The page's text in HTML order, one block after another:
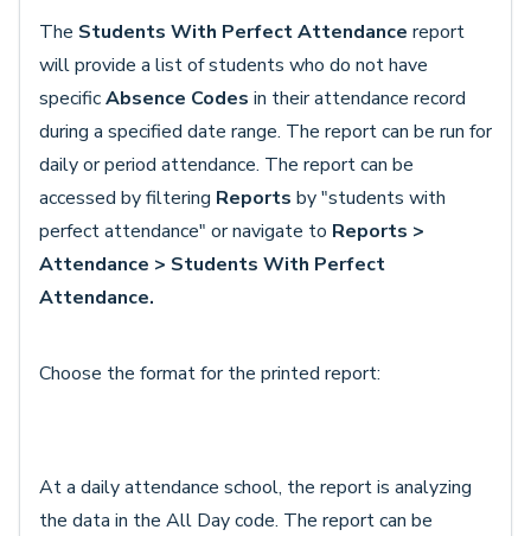
The Students With Perfect Attendance report
will provide a list of students who do not have
specificAbsence Codes in their attendance record
during a specified date range. The report can be run for
daily or period attendance. The report can be
accessed by filtering Reports by "students with
perfect attendance" or navigate to Reports >
Attendance > Students With Perfect
Attendance.
Choose the format for the printed report:
At a daily attendance school, the report is analyzing
the data in the All Day code. The report can be